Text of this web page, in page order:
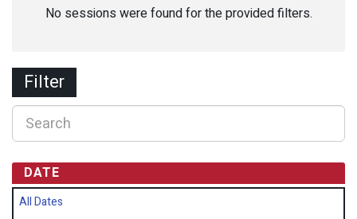
No sessions were found for the provided filters.
Filter
DATE
All Dates